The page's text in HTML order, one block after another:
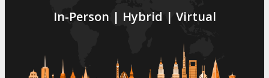
In-Person | Hybrid | Virtual